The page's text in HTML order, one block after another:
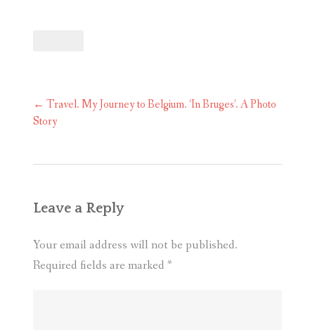
Post
navigation
← Travel. My Journey to Belgium. ‘In Bruges’. A Photo
Story
Leave a Reply
Your email address will not be published.
Required fields are marked *